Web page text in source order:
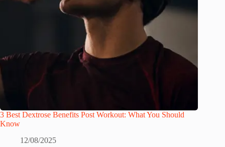
3 Best Dextrose Benefits Post Workout: What You Should
Know
12/08/2025